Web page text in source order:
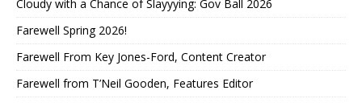
Cloudy with a Chance of Slayyying: Gov Ball 2026
Farewell Spring 2026!
Farewell From Key Jones-Ford, Content Creator
Farewell from T’Neil Gooden, Features Editor